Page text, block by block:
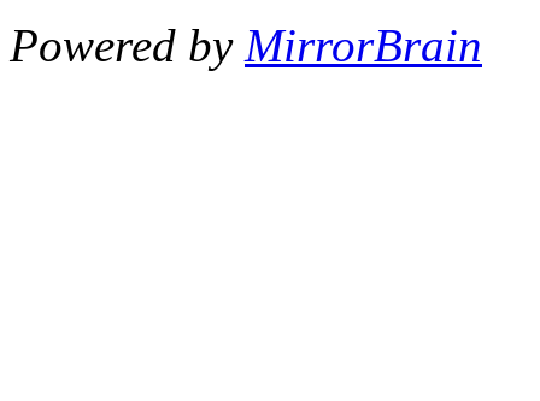
Powered by MirrorBrain